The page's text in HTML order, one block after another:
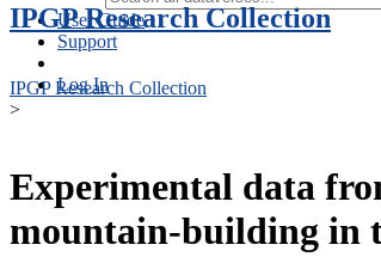
User Guide
Support
Log In
IPGP Research Collection
IPGP Research Collection
>
Experimental data
mountain-building in